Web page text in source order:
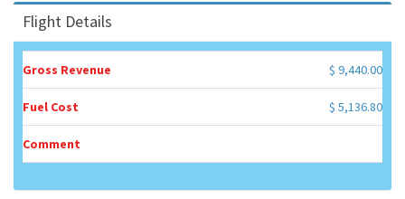
Flight Details
Gross Revenue $ 9,440.00
Fuel Cost $ 5,136.80
Comment